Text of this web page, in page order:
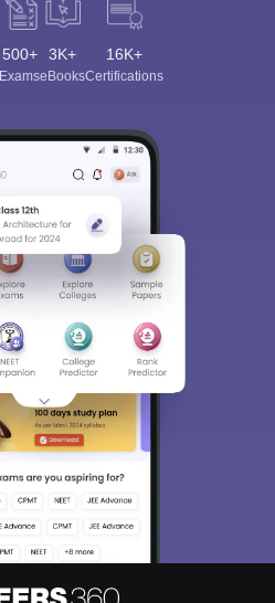
500+
Exams
3K+
eBooks
16K+
Certifications